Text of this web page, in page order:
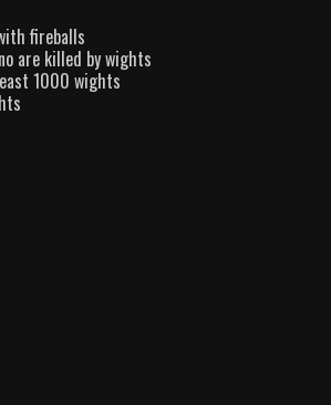
fireballs
are killed by wights
1000 wights